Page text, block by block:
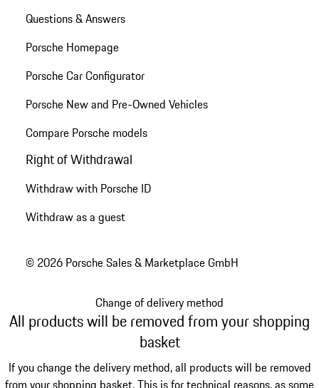
Questions & Answers
Porsche Homepage
Porsche Car Configurator
Porsche New and Pre-Owned Vehicles
Compare Porsche models
Right of Withdrawal
Withdraw with Porsche ID
Withdraw as a guest
© 2026 Porsche Sales & Marketplace GmbH
Change of delivery method
All products will be removed from your shopping
basket
If you change the delivery method, all products will be removed
from your shopping basket. This is for technical reasons, as some